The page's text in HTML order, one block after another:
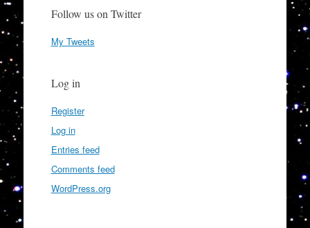
Follow us on Twitter
My Tweets
Log in
Register
Log in
Entries feed
Comments feed
WordPress.org